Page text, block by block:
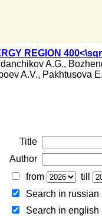
REGION
A.G.,
A.V., Pakhtusova
Title
Author
from
till
Search in russian
Search in english